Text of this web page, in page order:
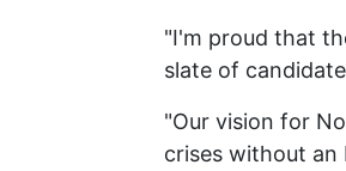
"I'm proud that
slate of
"Our vision for
crises without an